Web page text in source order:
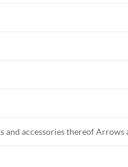
and accessories thereof Arrows